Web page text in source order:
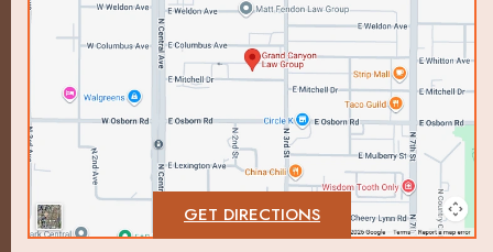
GET DIRECTIONS